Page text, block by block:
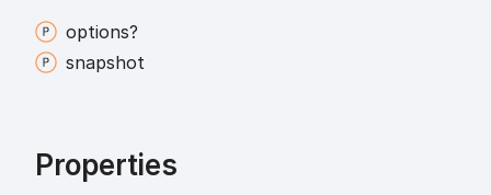
options?
snapshot
Properties